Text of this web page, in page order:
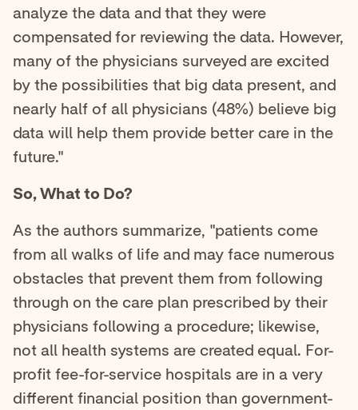
analyze the data and that they were
compensated for reviewing the data. However,
many of the physicians surveyed are excited
by the possibilities that big data present, and
nearly half of all physicians (48%) believe big
data will help them provide better care in the
future."
So, What to Do?
As the authors summarize, "patients come
from all walks of life and may face numerous
obstacles that prevent them from following
through on the care plan prescribed by their
physicians following a procedure; likewise,
not all health systems are created equal. For-
profit fee-for-service hospitals are in a very
different financial position than government-